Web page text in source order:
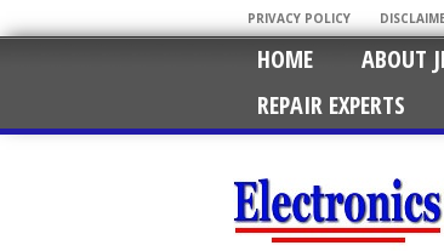
PRIVACY POLICY
HOME ABOUT
REPAIR EXPERTS